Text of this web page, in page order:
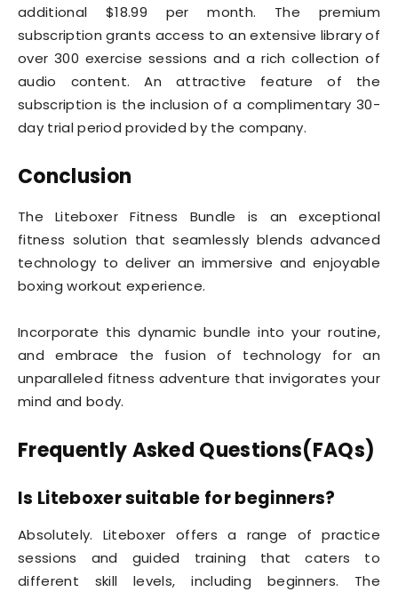
additional $18.99 per month. The premium
subscription grants access to an extensive library of
over 300 exercise sessions and a rich collection of
audio content. An attractive feature of the
subscription is the inclusion of a complimentary 30-
day trial period provided by the company.
Conclusion
The Liteboxer Fitness Bundle is an exceptional
fitness solution that seamlessly blends advanced
technology to deliver an immersive and enjoyable
boxing workout experience.
Incorporate this dynamic bundle into your routine,
and embrace the fusion of technology for an
unparalleled fitness adventure that invigorates your
mind and body.
Frequently Asked Questions(FAQs)
Is Liteboxer suitable for beginners?
Absolutely. Liteboxer offers a range of practice
sessions and guided training that caters to
different skill levels, including beginners. The